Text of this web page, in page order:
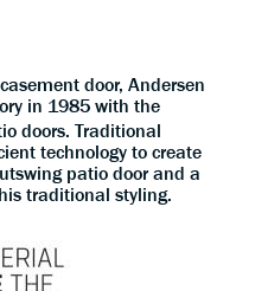
door, Andersen
in 1985 with the
doors. Traditional
technology to create
patio door and a
traditional styling.